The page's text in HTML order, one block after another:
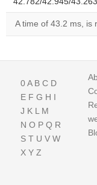
A time of 43.2 ms, is
0A B C D
E F G H I
J K L M
N O P Q R
S T U V W
X Y Z